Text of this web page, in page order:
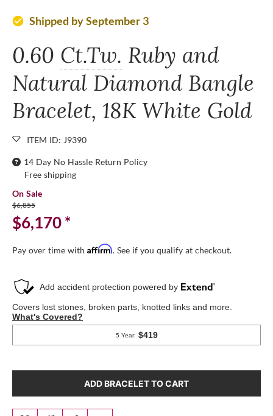
check_circle Shipped by September 3
0.60 Ct.Tw. Ruby and
Natural Diamond Bangle
Bracelet, 18K White Gold
ITEM ID: J9390
14 Day No Hassle Return Policy
Free shipping
On Sale
$6,855
$6,170*
Pay over time with Affirm. See if you qualify at checkout.
ADD BRACELET TO CART